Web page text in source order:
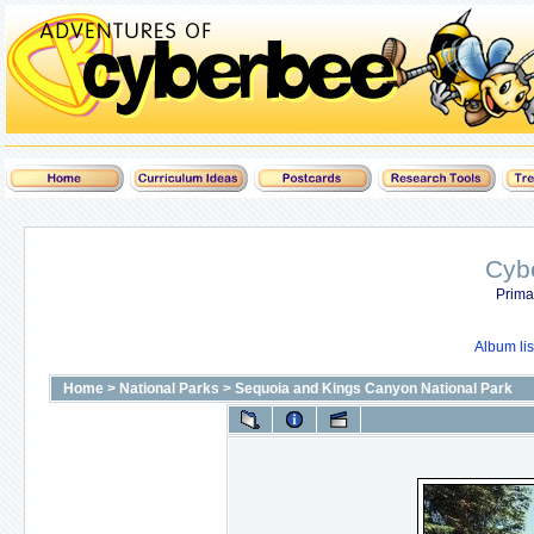
Album
Home > National Parks > Sequoia and Kings Canyon National Park